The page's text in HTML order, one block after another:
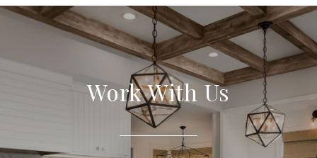
Work With Us